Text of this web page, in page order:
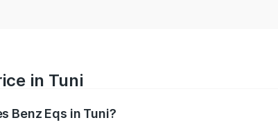
in Tuni
Benz Eqs in Tuni?